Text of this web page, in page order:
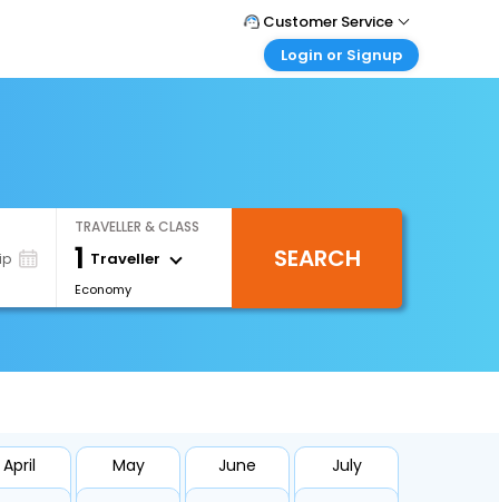
Customer Service
Call Support
Login or Signup
Login your agent account
My Booking
TRAVELLER & CLASS
1 Traveller
Economy
SEARCH
April May June July